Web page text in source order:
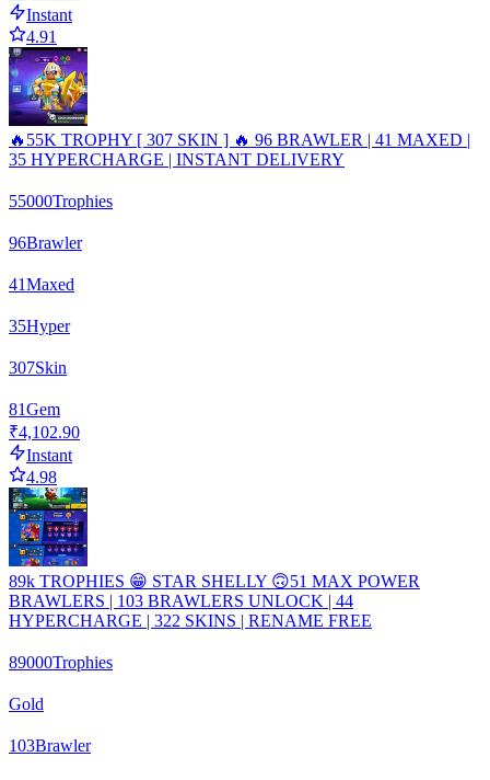
Instant
4.91
🔥55K TROPHY [ 307 SKIN ] 🔥 96 BRAWLER | 41 MAXED |
35 HYPERCHARGE | INSTANT DELIVERY
55000Trophies
96Brawler
41Maxed
35Hyper
307Skin
81Gem
₹4,102.90
Instant
4.98
89k TROPHIES 😁 STAR SHELLY 🙃51 MAX POWER
BRAWLERS | 103 BRAWLERS UNLOCK | 44
HYPERCHARGE | 322 SKINS | RENAME FREE
89000Trophies
Gold
103Brawler